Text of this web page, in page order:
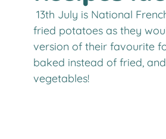
fried potatoes as they
version of their favourite
baked instead of fried,
vegetables!